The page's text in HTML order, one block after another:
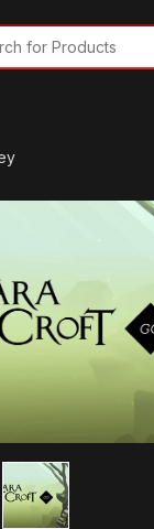
for: